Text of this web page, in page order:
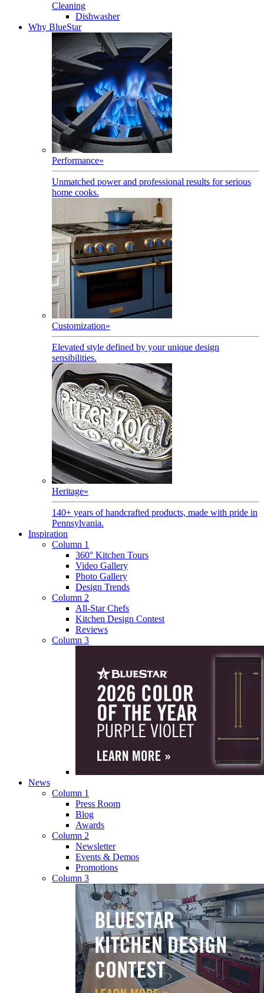
Cleaning
Dishwasher
Why BlueStar
Performance»
Unmatched power and professional results for serious
home cooks.
Customization»
Elevated style defined by your unique design
sensibilities.
Heritage»
140+ years of handcrafted products, made with pride in
Pennsylvania.
Inspiration
Column 1
360° Kitchen Tours
Video Gallery
Photo Gallery
Design Trends
Column 2
All-Star Chefs
Kitchen Design Contest
Reviews
Column 3
News
Column 1
Press Room
Blog
Awards
Column 2
Newsletter
Events & Demos
Promotions
Column 3